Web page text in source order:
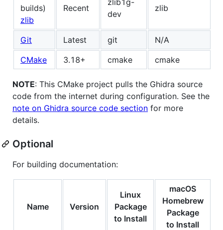
builds)
zlib
Recent
dev
zlib
Git Latest git
N/A
CMake
3.18+ cmake cmake
NOTE: This CMake project pulls the Ghidra source
code from the internet during configuration. See the
note on Ghidra source code section for more
details.
Optional
For building documentation:
Name Version
Linux
Package
to Install
macOS
Homebrew
Package
to Install